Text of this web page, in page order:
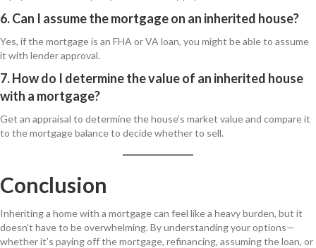
6. Can I assume the mortgage on an inherited house?
Yes, if the mortgage is an FHA or VA loan, you might be able to assume
it with lender approval.
7. How do I determine the value of an inherited house
with a mortgage?
Get an appraisal to determine the house’s market value and compare it
to the mortgage balance to decide whether to sell.
Conclusion
Inheriting a home with a mortgage can feel like a heavy burden, but it
doesn’t have to be overwhelming. By understanding your options—
whether it’s paying off the mortgage, refinancing, assuming the loan, or